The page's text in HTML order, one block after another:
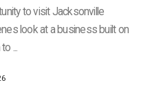
to visit Jacksonville
look at a business built on
...